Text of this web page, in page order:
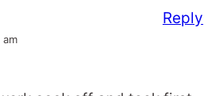
am
Reply